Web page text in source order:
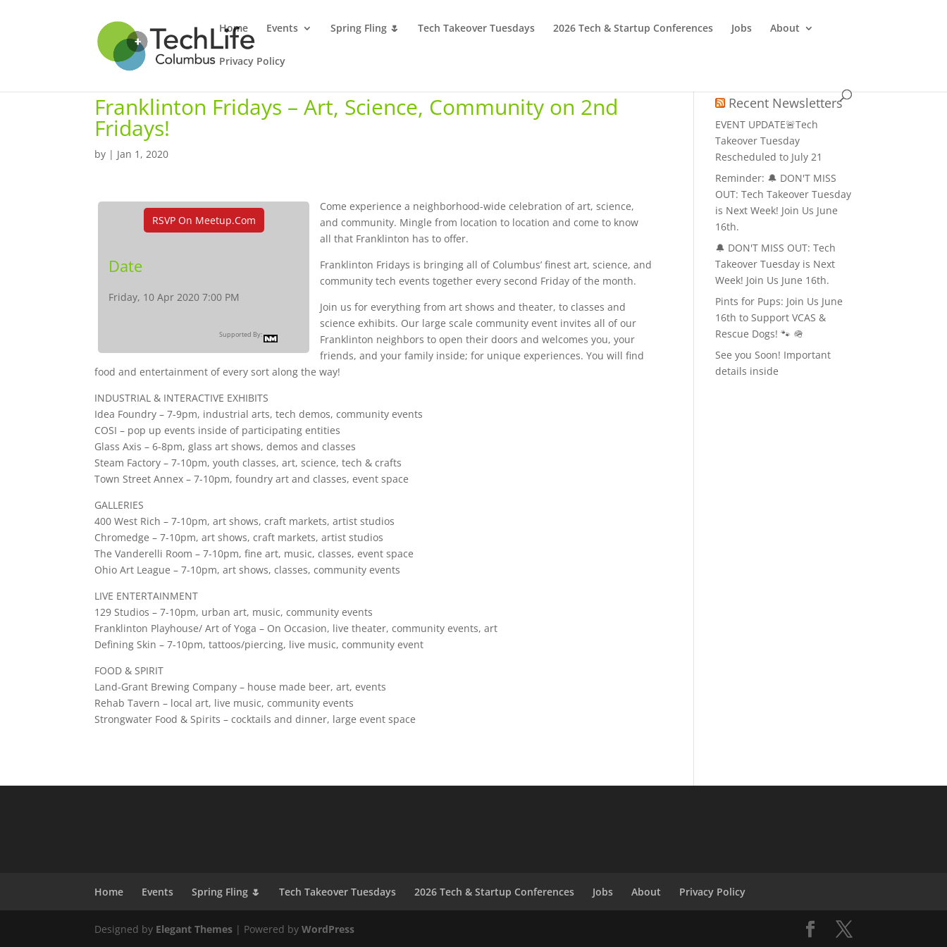
Home Events Spring Fling 🌷 Tech Takeover Tuesdays 2026 Tech & Startup Conferences Jobs About
Privacy Policy
Franklinton Fridays – Art, Science, Community on 2nd
Fridays!
by | Jan 1, 2020
RSVP On Meetup.com
Date
Friday, 10 Apr 2020 7:00 PM
Supported By:
Come experience a neighborhood-wide celebration of art, science,
and community. Mingle from location to location and come to know
all that Franklinton has to offer.
Franklinton Fridays is bringing all of Columbus’ finest art, science, and
community tech events together every second Friday of the month.
Join us for everything from art shows and theater, to classes and
science exhibits. Our large scale community event invites all of our
Franklinton neighbors to open their doors and welcomes you, your
friends, and your family inside; for unique experiences. You will find
food and entertainment of every sort along the way!
INDUSTRIAL & INTERACTIVE EXHIBITS
Idea Foundry – 7-9pm, industrial arts, tech demos, community events
COSI – pop up events inside of participating entities
Glass Axis – 6-8pm, glass art shows, demos and classes
Steam Factory – 7-10pm, youth classes, art, science, tech & crafts
Town Street Annex – 7-10pm, foundry art and classes, event space
GALLERIES
400 West Rich – 7-10pm, art shows, craft markets, artist studios
Chromedge – 7-10pm, art shows, craft markets, artist studios
The Vanderelli Room – 7-10pm, fine art, music, classes, event space
Ohio Art League – 7-10pm, art shows, classes, community events
LIVE ENTERTAINMENT
129 Studios – 7-10pm, urban art, music, community events
Franklinton Playhouse/ Art of Yoga – On Occasion, live theater, community events, art
Defining Skin – 7-10pm, tattoos/piercing, live music, community event
FOOD & SPIRIT
Land-Grant Brewing Company – house made beer, art, events
Rehab Tavern – local art, live music, community events
Strongwater Food & Spirits – cocktails and dinner, large event space
Recent Newsletters
EVENT UPDATE🚨Tech
Takeover Tuesday
Rescheduled to July 21
Reminder: 🔔 DON'T MISS
OUT: Tech Takeover Tuesday
is Next Week! Join Us June
16th.
🔔 DON'T MISS OUT: Tech
Takeover Tuesday is Next
Week! Join Us June 16th.
Pints for Pups: Join Us June
16th to Support VCAS &
Rescue Dogs! 🐾 🪖
See you Soon! Important
details inside
Home Events Spring Fling 🌷 Tech Takeover Tuesdays 2026 Tech & Startup Conferences Jobs About Privacy Policy
Designed by Elegant Themes | Powered byWordPress